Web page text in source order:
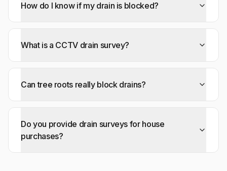
How do I know if my drain is blocked?
What is a CCTV drain survey?
Can tree roots really block drains?
Do you provide drain surveys for house
purchases?